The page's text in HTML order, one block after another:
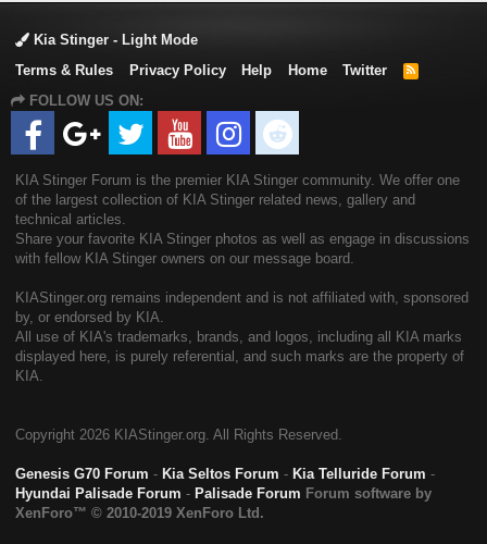
Kia Stinger - Light Mode
Terms & Rules
Privacy Policy Help Home Twitter
R
FOLLOW US ON:
KIA Stinger Forum is the premier KIA Stinger community. We offer one
of the largest collection of KIA Stinger related news, gallery and
technical articles.
Share your favorite KIA Stinger photos as well as engage in discussions
with fellow KIA Stinger owners on our message board.
KIAStinger.org remains independent and is not affiliated with, sponsored
by, or endorsed by KIA.
All use of KIA's trademarks, brands, and logos, including all KIA marks
displayed here, is purely referential, and such marks are the property of
KIA.
Copyright 2026 KIAStinger.org. All Rights Reserved.
Genesis G70 Forum - Kia Seltos Forum - Kia Telluride Forum -
Hyundai Palisade Forum - Palisade Forum Forum software by
XenForo™ © 2010-2019 XenForo Ltd.